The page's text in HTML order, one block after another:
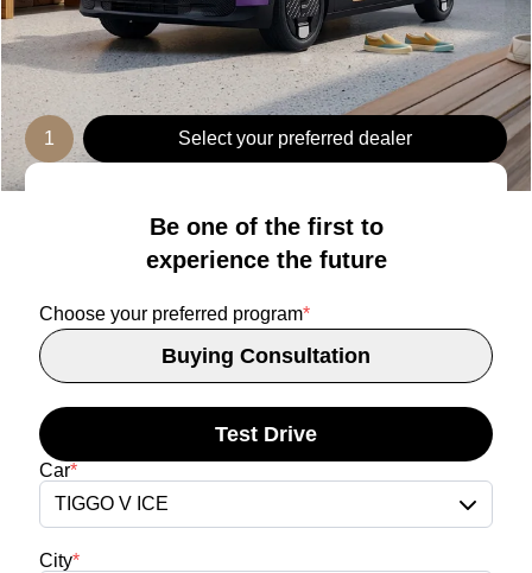
1 Select your preferred dealer
Be one of the first to
experience the future
Choose your preferred program*
Buying Consultation
Test Drive
Car*
TIGGO V ICE
City*